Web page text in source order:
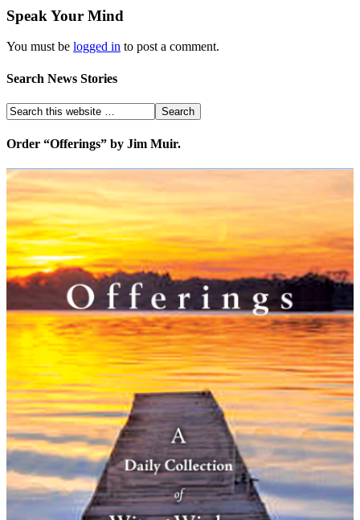
Speak Your Mind
You must be logged in to post a comment.
Search News Stories
Order “Offerings” by Jim Muir.